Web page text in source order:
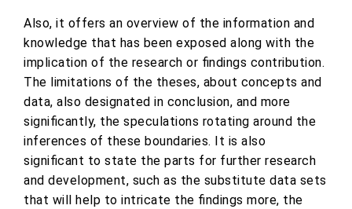
Also, it offers an overview of the information and
knowledge that has been exposed along with the
implication of the research or findings contribution.
The limitations of the theses, about concepts and
data, also designated in conclusion, and more
significantly, the speculations rotating around the
inferences of these boundaries. It is also
significant to state the parts for further research
and development, such as the substitute data sets
that will help to intricate the findings more, the